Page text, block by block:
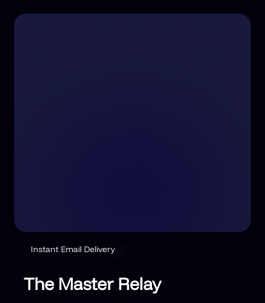
Instant Email Delivery
The Master Relay